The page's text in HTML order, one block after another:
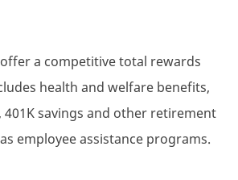
a competitive total rewards
health and welfare benefits,
savings and other retirement
employee assistance programs.